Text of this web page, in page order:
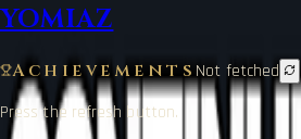
YOMIAZ
Achievements Not fetched
Press the refresh button.